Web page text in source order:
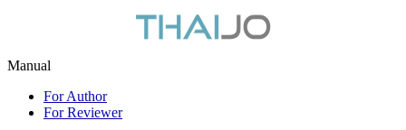
Manual
For Author
For Reviewer